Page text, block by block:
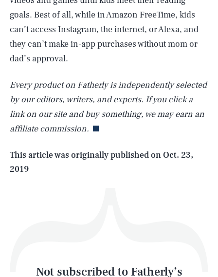
goals. Best of all, while in Amazon FreeTime, kids
can’t access Instagram, the internet, or Alexa, and
they can’t make in-app purchases without mom or
dad’s approval.
Every product on Fatherly is independently selected
by our editors, writers, and experts. If you click a
link on our site and buy something, we may earn an
affiliate commission.
This article was originally published onOct. 23,
2019
Not subscribed to Fatherly’s
AUG. 8, 2026 SEARCHCLOSE
Life
Latest